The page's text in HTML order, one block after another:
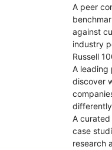
A peer
against
industry
Russell
A leading
discover
differently
A
case
research